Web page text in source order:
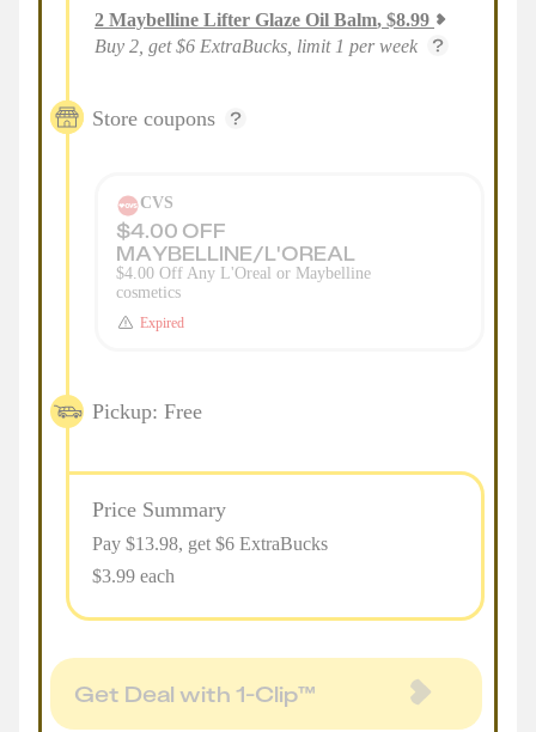
2 Maybelline Lifter Glaze Oil Balm, $8.99
Buy 2, get $6 ExtraBucks, limit 1 per week
Store coupons
CVS
$4.00 OFF
MAYBELLINE/L'OREAL
$4.00 Off Any L'Oreal or Maybelline
cosmetics
Expired
Pickup: Free
Price Summary
Pay $13.98, get $6 ExtraBucks
$3.99 each
Get Deal with 1-Clip™